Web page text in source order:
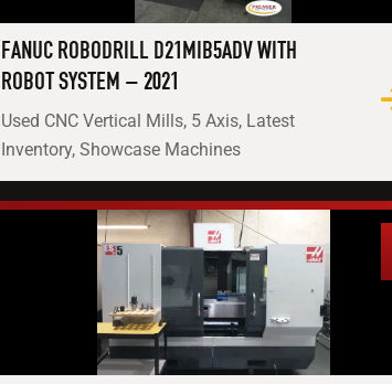
FANUC ROBODRILL D21MIB5ADV WITH
ROBOT SYSTEM – 2021
Used CNC Vertical Mills, 5 Axis, Latest
Inventory, Showcase Machines